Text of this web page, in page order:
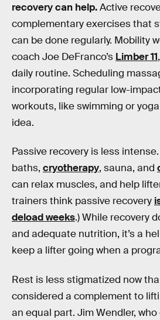
recovery can help.Active
complementary exercises that
can be done regularly. Mobility
coach Joe DeFranco’s Limber 11
daily routine. Scheduling
incorporating regular low-
workouts, like swimming or
idea.
Passive recovery is less
baths, cryotherapy, sauna, and
can relax muscles, and help
trainers think passive recovery
deload weeks.) While recovery
and adequate nutrition, it’s a
keep a lifter going when a
Rest is less stigmatized now
considered a complement to
an equal part. Jim Wendler,